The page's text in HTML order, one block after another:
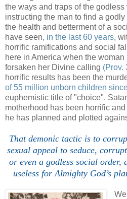
the ways and traps of the godless
instructing the man to find a
the health and betterment of a
have seen, in the last 60 years,
horrific ramifications and social
here in America when the
forsaken her Divine calling (Prov.
horrific results has been the
of 55 million unborn children
euphemistic title of "choice".
motherhood has been horrific
he has planned and plotted
That demonic tactic is to
sexual appeal to seduce,
or even a godless social order,
useless for Almighty God’s